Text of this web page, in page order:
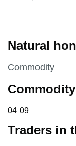
Natural
This section is
Commodity
04 09
04 09
Traders in